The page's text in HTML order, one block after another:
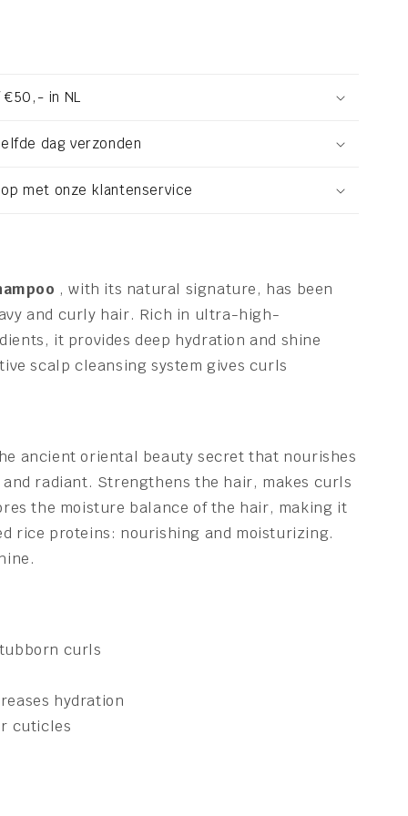
€50,- in NL
dag verzonden
met onze klantenservice
, with its natural signature, has been
and curly hair. Rich in ultra-high-
it provides deep hydration and shine
scalp cleansing system gives curls
ancient oriental beauty secret that nourishes
radiant. Strengthens the hair, makes curls
the moisture balance of the hair, making it
rice proteins: nourishing and moisturizing.
curls
hydration
cuticles